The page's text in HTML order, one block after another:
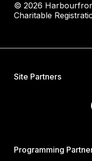
© 2026
Charitable
Site Partners
Programming